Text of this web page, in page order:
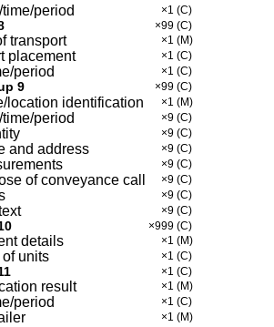
time/period ×1 (C)
×99 (C)
transport ×1 (M)
placement ×1 (C)
period ×1 (C)
9 ×99 (C)
location identification ×1 (M)
time/period ×9 (C)
×9 (C)
and address ×9 (C)
×9 (C)
of conveyance call ×9 (C)
×9 (C)
×9 (C)
×999 (C)
details ×1 (M)
of units ×1 (C)
×1 (C)
result ×1 (M)
period ×1 (C)
×1 (M)